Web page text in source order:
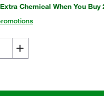
Chemical When You Buy